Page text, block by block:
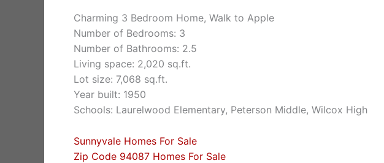
Charming 3 Bedroom Home, Walk to Apple
Number of Bedrooms: 3
Number of Bathrooms: 2.5
Living space: 2,020 sq.ft.
Lot size: 7,068 sq.ft.
Year built: 1950
Schools: Laurelwood Elementary, Peterson Middle, Wilcox High
Sunnyvale Homes For Sale
Zip Code 94087 Homes For Sale